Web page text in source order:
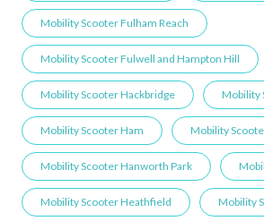
Mobility Scooter Fulham Reach
Mobility Scooter Fulwell and Hampton Hill
Mobility Scooter Hackbridge Mobility
Mobility Scooter Ham Mobility
Mobility Scooter Hanworth Park
Mobility Scooter Heathfield Mobility